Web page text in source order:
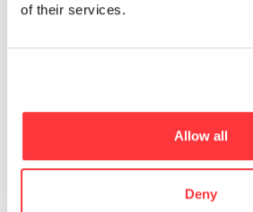
of their services.
Allow all
Deny
MUST READ
Secret of the Walls: A Fusion of Art
Iron Ring will be installed at Flint